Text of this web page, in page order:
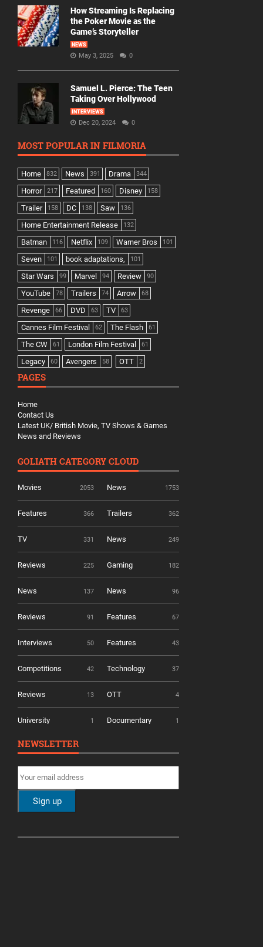
How Streaming Is Replacing
the Poker Movie as the
Game’s Storyteller
NEWS
May 3, 2025 0
Samuel L. Pierce: The Teen
Taking Over Hollywood
INTERVIEWS
Dec 20, 2024 0
MOST POPULAR IN FILMORIA
Home 832 News 391 Drama 344
Horror 217 Featured 160 Disney 158
Trailer 158 DC 138 Saw 136
Home Entertainment Release 132
Batman 116 Netflix 109 Warner Bros 101
Seven 101 book adaptations, 101
Star Wars 99 Marvel 94 Review 90
YouTube 78 Trailers 74 Arrow 68
Revenge 66 DVD 63 TV 63
Cannes Film Festival 62 The Flash 61
The CW 61 London Film Festival 61
Legacy 60 Avengers 58 OTT 2
PAGES
Home
Contact Us
Latest UK/ British Movie, TV Shows & Games
News and Reviews
GOLIATH CATEGORY CLOUD
Movies 2053 News 1753
Features 366 Trailers 362
TV 331 News 249
Reviews 225 Gaming 182
News 137 News 96
Reviews 91 Features 67
Interviews 50 Features 43
Competitions 42 Technology 37
Reviews 13 OTT 4
University 1 Documentary 1
NEWSLETTER